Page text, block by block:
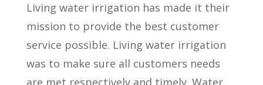
Living water irrigation has made it their
mission to provide the best customer
service possible. Living water irrigation
was to make sure all customers needs
are met respectively and timely. Water